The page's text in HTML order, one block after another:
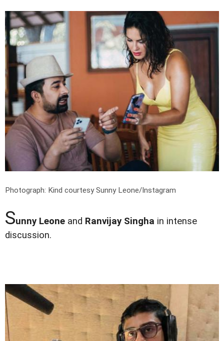
Photograph: Kind courtesy Sunny Leone/Instagram
Sunny Leone and Ranvijay Singha in intense
discussion.